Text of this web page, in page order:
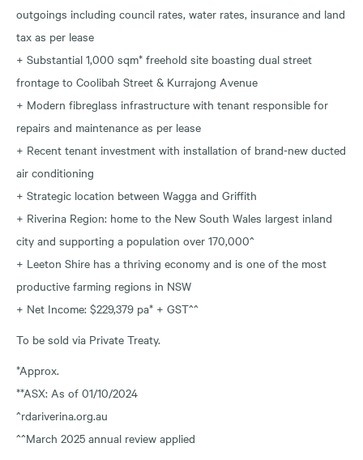
outgoings including council rates, water rates, insurance and land
tax as per lease
+ Substantial 1,000 sqm* freehold site boasting dual street
frontage to Coolibah Street & Kurrajong Avenue
+ Modern fibreglass infrastructure with tenant responsible for
repairs and maintenance as per lease
+ Recent tenant investment with installation of brand-new ducted
air conditioning
+ Strategic location between Wagga and Griffith
+ Riverina Region: home to the New South Wales largest inland
city and supporting a population over 170,000^
+ Leeton Shire has a thriving economy and is one of the most
productive farming regions in NSW
+ Net Income: $229,379 pa* + GST^^
To be sold via Private Treaty.
*Approx.
**ASX: As of 01/10/2024
^rdariverina.org.au
^^March 2025 annual review applied